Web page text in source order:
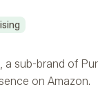
a sub-brand of
on Amazon.